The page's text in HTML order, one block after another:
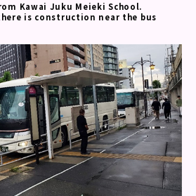
Kawai Juku Meieki School.
is construction near the bus